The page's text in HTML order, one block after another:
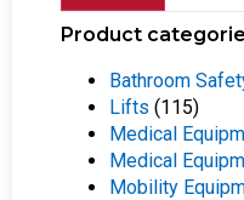
Product
Bathroom
Lifts (115)
Medical
Medical
Mobility